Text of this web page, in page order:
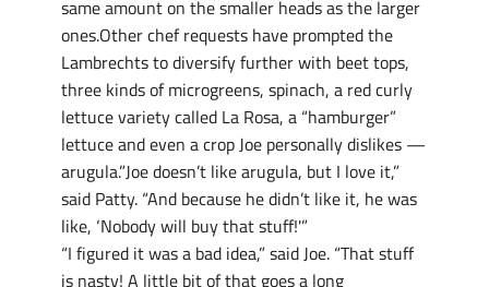
same amount on the smaller heads as the larger
ones.Other chef requests have prompted the
Lambrechts to diversify further with beet tops,
three kinds of microgreens, spinach, a red curly
lettuce variety called La Rosa, a “hamburger”
lettuce and even a crop Joe personally dislikes —
arugula.”Joe doesn’t like arugula, but I love it,”
said Patty. “And because he didn’t like it, he was
like, ‘Nobody will buy that stuff!'”
“I figured it was a bad idea,” said Joe. “That stuff
is nasty! A little bit of that goes a long